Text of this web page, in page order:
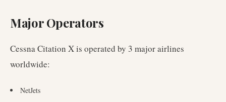
Major Operators
Cessna Citation Xis operated by 3 major airlines
worldwide:
NetJets